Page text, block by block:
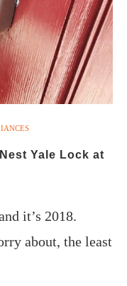
Yale Lock at
it’s 2018.
about, the least